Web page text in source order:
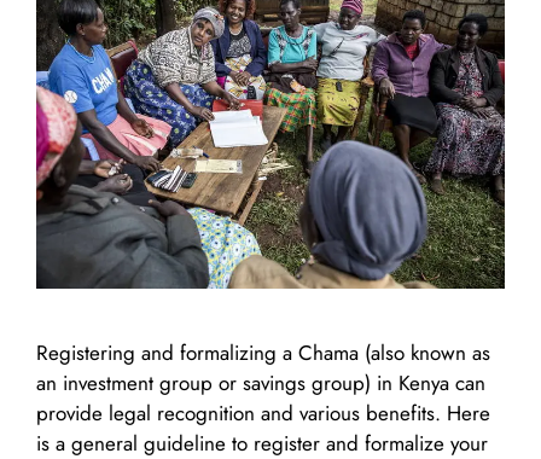
Registering and formalizing a Chama (also known as
an investment group or savings group) in Kenya can
provide legal recognition and various benefits. Here
is a general guideline to register and formalize your